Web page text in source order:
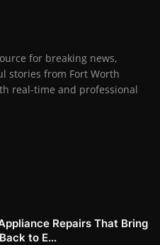
for breaking news,
stories from Fort Worth
real-time and professional
Repairs That Bring
to E...